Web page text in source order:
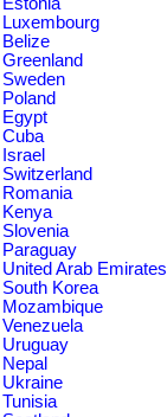
Luxembourg
Belize
Greenland
Sweden
Poland
Egypt
Cuba
Israel
Switzerland
Romania
Kenya
Slovenia
Paraguay
United Arab Emirates
South Korea
Mozambique
Venezuela
Uruguay
Nepal
Ukraine
Tunisia